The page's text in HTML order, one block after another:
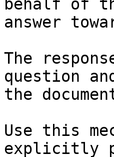
behalf of
answer
The
question
the
Use this
explicitly